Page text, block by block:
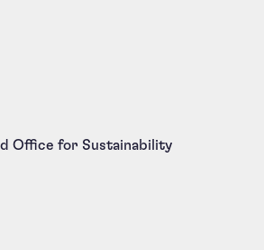
Office for Sustainability